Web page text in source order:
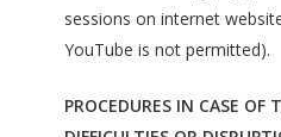
sessions on internet
YouTube is not permitted).
PROCEDURES IN CASE OF